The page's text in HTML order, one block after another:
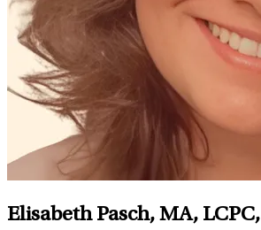
Elisabeth Pasch, MA, LCPC,